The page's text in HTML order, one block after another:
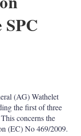
k
e
d
I
n
i
l
e
(AG) Wathelet
the first of three
concerns the
(EC) No 469/2009.